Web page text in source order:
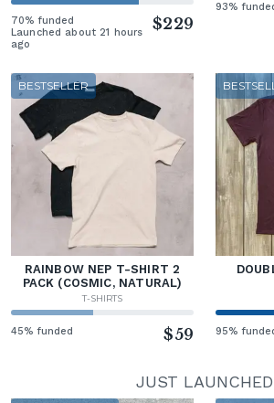
70% funded
Launched about 21 hours
ago
$229
93%
BESTSELLER
RAINBOW NEP T-SHIRT 2
PACK (COSMIC, NATURAL)
T-SHIRTS
45% funded $59 95%
JUST LAUNCHED